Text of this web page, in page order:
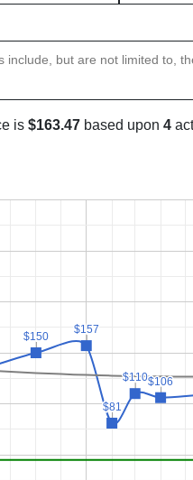
but are not limited to,
is $163.47 based upon 4
$150
$150
$157
$157
$81
$81
$110
$110$106
$106